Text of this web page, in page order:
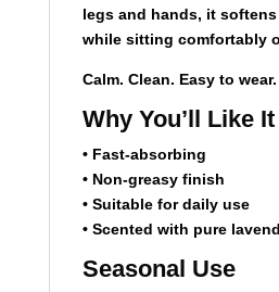
legs and hands, it
while sitting comfortably
Calm. Clean. Easy to wear.
Why You’ll Like It
• Fast-absorbing
• Non-greasy finish
• Suitable for daily use
• Scented with pure
Seasonal Use